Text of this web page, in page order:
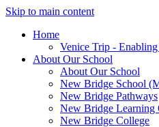
Skip to main content
Home
Venice Trip -
About Our School
About Our School
New Bridge School
New Bridge Pathways
New Bridge Learning
New Bridge College